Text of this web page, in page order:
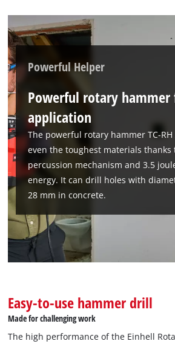
to trackers that are
visitor. The website
Powerful Helper
Powerful rotary hammer
application
The powerful rotary hammer TC-RH
even the toughest materials
percussion mechanism and 3.5
energy. It can drill holes with
28 mm in concrete.
Easy-to-use hammer drill
Made for challenging work
The high performance of the Einhell